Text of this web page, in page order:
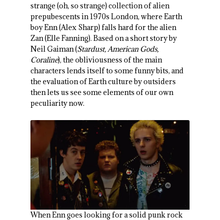
strange (oh, so strange) collection of alien
prepubescents in 1970s London, where Earth
boy Enn (Alex Sharp) falls hard for the alien
Zan (Elle Fanning). Based on a short story by
Neil Gaiman (Stardust, American Gods,
Coraline), the obliviousness of the main
characters lends itself to some funny bits, and
the evaluation of Earth culture by outsiders
then lets us see some elements of our own
peculiarity now.
When Enn goes looking for a solid punk rock